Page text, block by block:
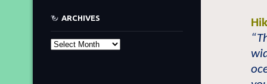
ARCHIVES
Archives